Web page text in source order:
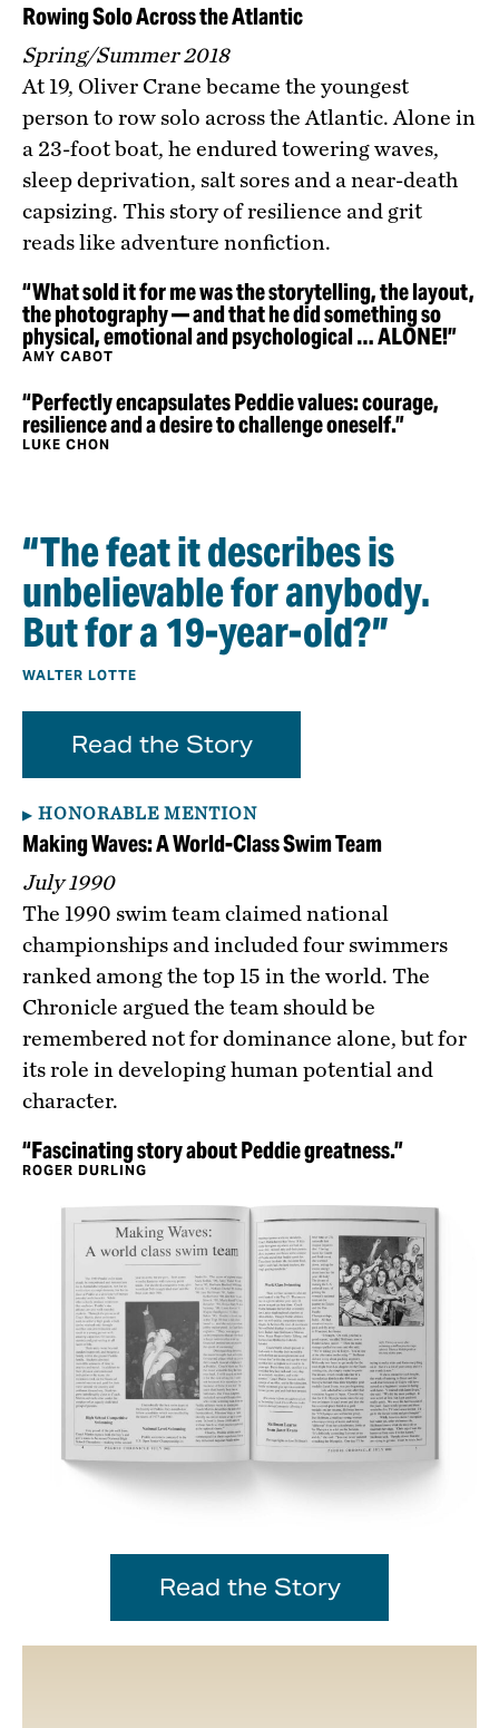
Rowing Solo Across the Atlantic
Spring/Summer 2018
At 19, Oliver Crane became the youngest
person to row solo across the Atlantic. Alone in
a 23-foot boat, he endured towering waves,
sleep deprivation, salt sores and a near-death
capsizing. This story of resilience and grit
reads like adventure nonfiction.
“What sold it for me was the storytelling, the layout,
the photography — and that he did something so
physical, emotional and psychological … ALONE!”
AMY CABOT
“Perfectly encapsulates Peddie values: courage,
resilience and a desire to challenge oneself.”
LUKE CHON
“The feat it describes is
unbelievable for anybody.
But for a 19-year-old?”
WALTER LOTTE
Read the Story
HONORABLE MENTION
Making Waves: A World-Class Swim Team
July 1990
The 1990 swim team claimed national
championships and included four swimmers
ranked among the top 15 in the world. The
Chronicle argued the team should be
remembered not for dominance alone, but for
its role in developing human potential and
character.
“Fascinating story about Peddie greatness.”
ROGER DURLING
Read the Story